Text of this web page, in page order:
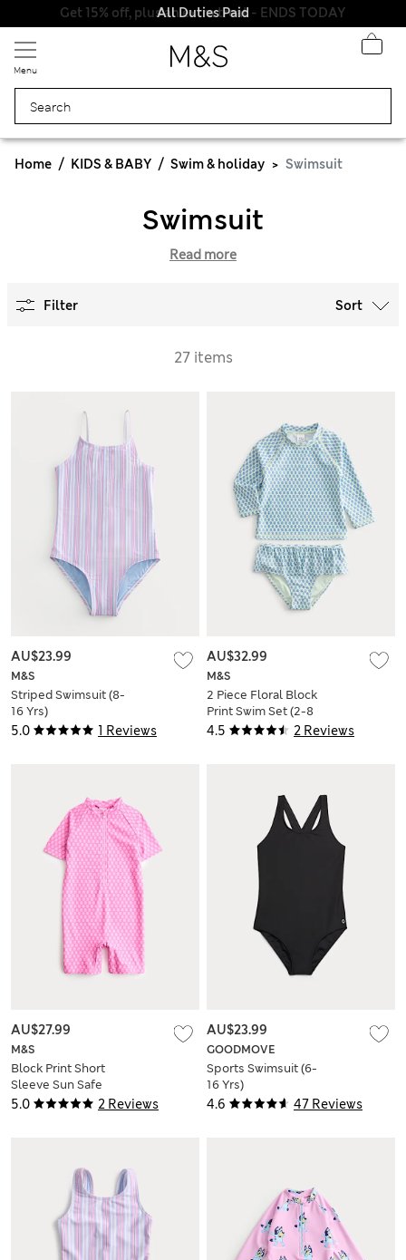
Get 15% off, plus an extra treat - ENDS TODAY
All Duties Paid
Menu
Home KIDS & BABY Swim & holiday Swimsuit
Swimsuit
Read more
Filter Sort
27 items
5.0 1 Reviews
M&S
Striped Swimsuit (8-
16 Yrs)
AU$23.99
4.5 2 Reviews
M&S
2 Piece Floral Block
Print Swim Set (2-8
Yrs)
AU$32.99
5.0 2 Reviews
M&S
Block Print Short
Sleeve Sun Safe
Swimsuit (2-8 Yrs)
AU$27.99
4.6 47 Reviews
GOODMOVE
Sports Swimsuit (6-
16 Yrs)
AU$23.99